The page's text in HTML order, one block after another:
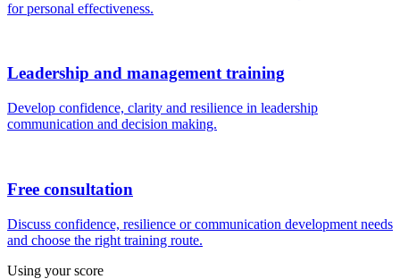
for personal effectiveness.
Leadership and management training
Develop confidence, clarity and resilience in leadership
communication and decision making.
Free consultation
Discuss confidence, resilience or communication development needs
and choose the right training route.
Using your score